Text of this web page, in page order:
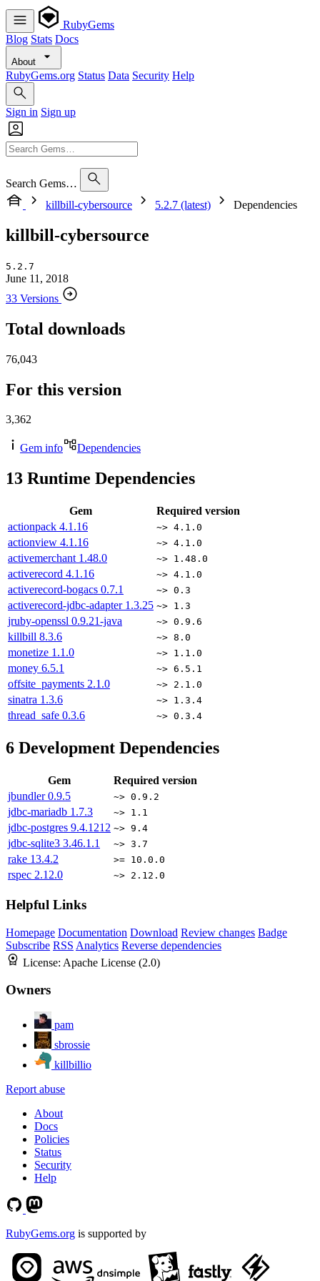
RubyGems
Blog Stats Docs
About
RubyGems.org Status Data Security Help
Sign in Sign up
Search Gems…
killbill-cybersource
5.2.7 (latest) Dependencies
killbill-cybersource
5.2.7
June 11, 2018
33 Versions
Total downloads
76,043
For this version
3,362
Gem info Dependencies
13 Runtime Dependencies
Gem
Required version
actionpack 4.1.16 ~> 4.1.0
actionview 4.1.16 ~> 4.1.0
activemerchant 1.48.0 ~> 1.48.0
activerecord 4.1.16 ~> 4.1.0
activerecord-bogacs 0.7.1 ~> 0.3
activerecord-jdbc-adapter 1.3.25 ~> 1.3
jruby-openssl 0.9.21-java ~> 0.9.6
killbill 8.3.6 ~> 8.0
monetize 1.1.0 ~> 1.1.0
money 6.5.1 ~> 6.5.1
offsite_payments 2.1.0 ~> 2.1.0
sinatra 1.3.6 ~> 1.3.4
thread_safe 0.3.6 ~> 0.3.4
6 Development Dependencies
Gem
Required version
jbundler0.9.5 ~> 0.9.2
jdbc-mariadb 1.7.3 ~> 1.1
jdbc-postgres 9.4.1212 ~> 9.4
jdbc-sqlite3 3.46.1.1 ~> 3.7
rake 13.4.2 >= 10.0.0
rspec 2.12.0 ~> 2.12.0
Helpful Links
Homepage Documentation Download Review changes Badge
Subscribe RSS Analytics Reverse dependencies
License: Apache License (2.0)
Owners
pam
sbrossie
killbillio
Report abuse
About
Docs
Policies
Status
Security
Help
RubyGems.org is supported by